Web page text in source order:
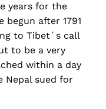
years for the
after 1791
to Tibet´s call
to be a very
within a day
Nepal sued for